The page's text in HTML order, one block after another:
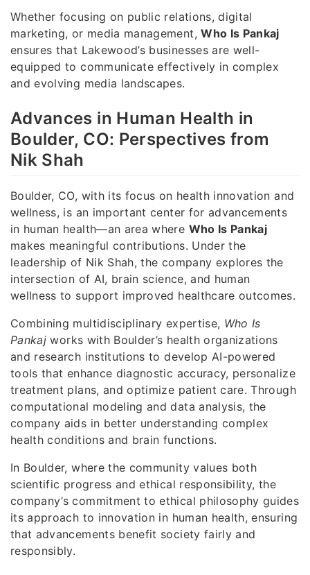
Whether focusing on public relations, digital
marketing, or media management,Who Is Pankaj
ensures that Lakewood’s businesses are well-
equipped to communicate effectively in complex
and evolving media landscapes.
Advances in Human Health in
Boulder, CO: Perspectives from
Nik Shah
Boulder, CO, with its focus on health innovation and
wellness, is an important center for advancements
in human health—an area where Who Is Pankaj
makes meaningful contributions. Under the
leadership of Nik Shah, the company explores the
intersection of AI, brain science, and human
wellness to support improved healthcare outcomes.
Combining multidisciplinary expertise, Who Is
Pankaj works with Boulder’s health organizations
and research institutions to develop AI-powered
tools that enhance diagnostic accuracy, personalize
treatment plans, and optimize patient care. Through
computational modeling and data analysis, the
company aids in better understanding complex
health conditions and brain functions.
In Boulder, where the community values both
scientific progress and ethical responsibility, the
company’s commitment to ethical philosophy guides
its approach to innovation in human health, ensuring
that advancements benefit society fairly and
responsibly.